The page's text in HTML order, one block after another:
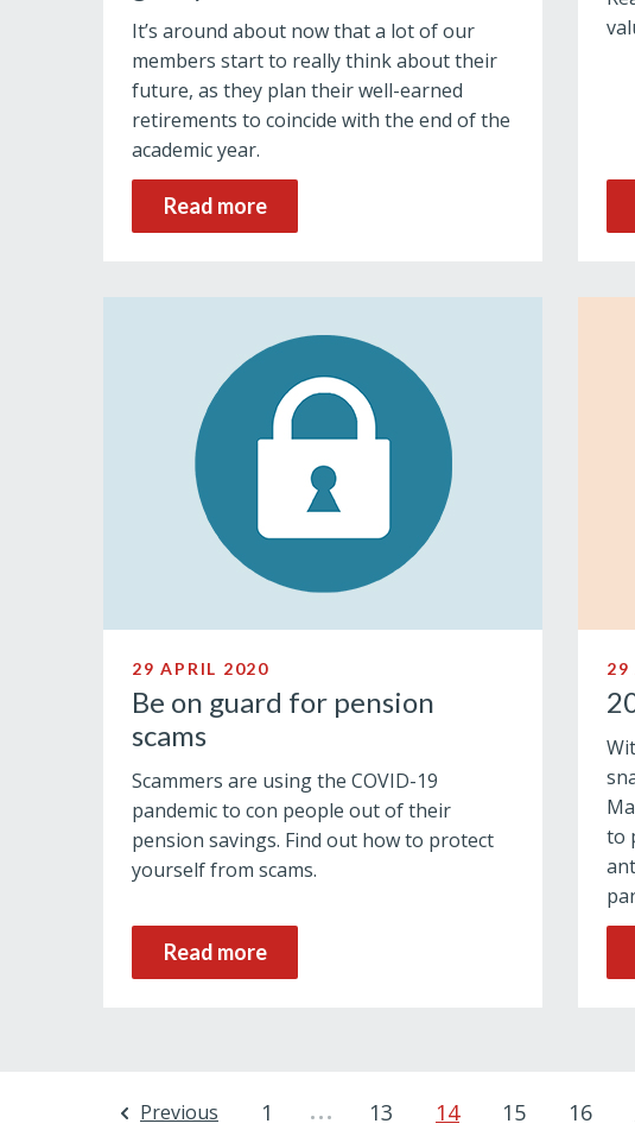
It’s around about now that a lot of our
members start to really think about their
future, as they plan their well-earned
retirements to coincide with the end of the
academic year.
Read more
29 APRIL 2020
Be on guard for pension
scams
Scammers are using the COVID-19
pandemic to con people out of their
pension savings. Find out how to protect
yourself from scams.
Read more
29
to
Previous 1 … 13 14 15 16